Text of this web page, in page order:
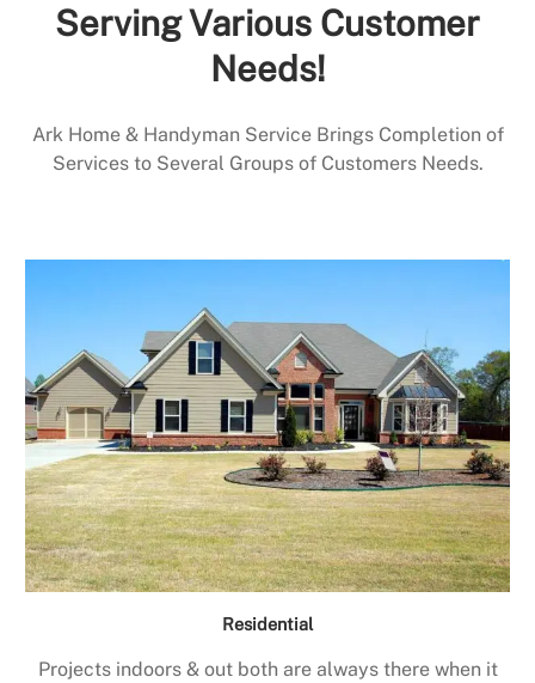
Serving Various Customer
Needs!
Ark Home & Handyman Service Brings Completion of
Services to Several Groups of Customers Needs.
Residential
Projects indoors & out both are always there when it